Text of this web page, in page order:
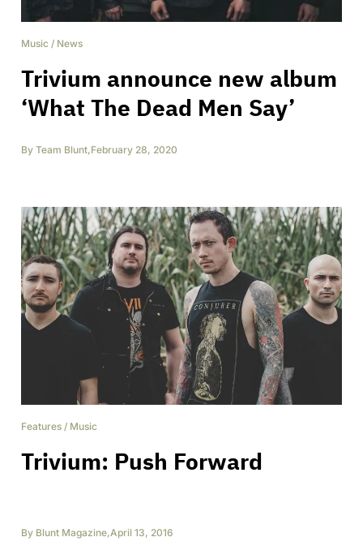
Music / News
Trivium announce new album
‘What The Dead Men Say’
By Team Blunt,February 28, 2020
Features / Music
Trivium: Push Forward
By Blunt Magazine,April 13, 2016